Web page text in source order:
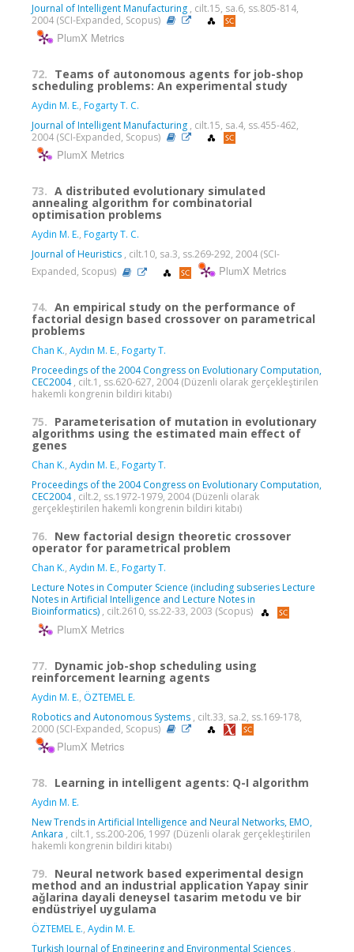
Journal of Intelligent Manufacturing , cilt.15, sa.6, ss.805-814,
2004 (SCI-Expanded, Scopus)
PlumX Metrics
72. Teams of autonomous agents for job-shop
scheduling problems: An experimental study
Aydin M. E., Fogarty T. C.
Journal of Intelligent Manufacturing , cilt.15, sa.4, ss.455-462,
2004 (SCI-Expanded, Scopus)
PlumX Metrics
73. A distributed evolutionary simulated
annealing algorithm for combinatorial
optimisation problems
Aydin M. E., Fogarty T. C.
Journal of Heuristics , cilt.10, sa.3, ss.269-292, 2004 (SCI-
Expanded, Scopus)
PlumX Metrics
74. An empirical study on the performance of
factorial design based crossover on parametrical
problems
Chan K., Aydın M. E., Fogarty T.
Proceedings of the 2004 Congress on Evolutionary Computation,
CEC2004, cilt.1, ss.620-627, 2004 (Düzenli olarak gerçekleştirilen
hakemli kongrenin bildiri kitabı)
75. Parameterisation of mutation in evolutionary
algorithms using the estimated main effect of
genes
Chan K., Aydın M. E., Fogarty T.
Proceedings of the 2004 Congress on Evolutionary Computation,
CEC2004, cilt.2, ss.1972-1979, 2004 (Düzenli olarak
gerçekleştirilen hakemli kongrenin bildiri kitabı)
76. New factorial design theoretic crossover
operator for parametrical problem
Chan K., Aydın M. E., Fogarty T.
Lecture Notes in Computer Science (including subseries Lecture
Notes in Artificial Intelligence and Lecture Notes in
Bioinformatics) , cilt.2610, ss.22-33, 2003 (Scopus)
PlumX Metrics
77. Dynamic job-shop scheduling using
reinforcement learning agents
Aydin M. E., ÖZTEMEL E.
Robotics and Autonomous Systems , cilt.33, sa.2, ss.169-178,
2000 (SCI-Expanded, Scopus)
PlumX Metrics
78. Learning in intelligent agents: Q-I algorithm
Aydın M. E.
New Trends in Artificial Intelligence and Neural Networks, EMO,
Ankara , cilt.1, ss.200-206, 1997 (Düzenli olarak gerçekleştirilen
hakemli kongrenin bildiri kitabı)
79. Neural network based experimental design
method and an industrial application Yapay sinir
aǧlarina dayali deneysel tasarim metodu ve bir
endüstriyel uygulama
ÖZTEMEL E., Aydin M. E.
Turkish Journal of Engineering and Environmental Sciences ,